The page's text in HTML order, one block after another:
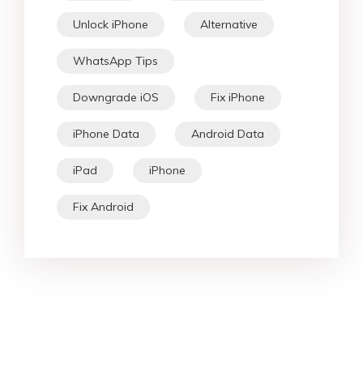
Unlock iPhone Alternative
WhatsApp Tips
Downgrade iOS Fix iPhone
iPhone Data Android Data
iPad iPhone
Fix Android